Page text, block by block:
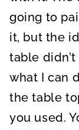
going to
it, but the
table
what I can
the table
you used.